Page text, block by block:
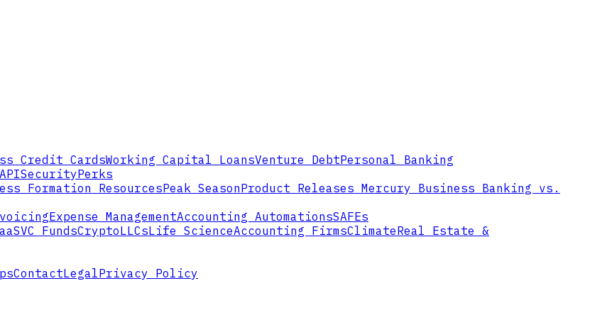
Credit CardsWorking Capital LoansVenture DebtPersonal Banking
APISecurityPerks
Formation ResourcesPeak SeasonProduct Releases Mercury Business Banking vs.
Expense ManagementAccounting AutomationsSAFEs
VC FundsCryptoLLCsLife ScienceAccounting FirmsClimateReal Estate &
ContactLegalPrivacy Policy